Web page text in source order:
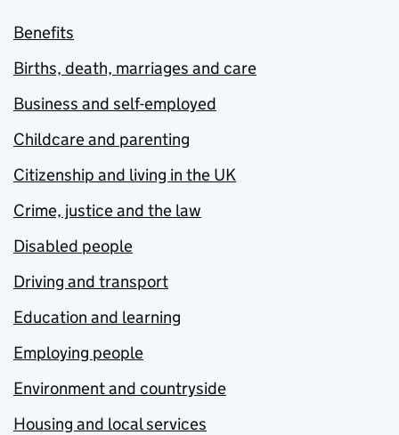
Benefits
Births, death, marriages and care
Business and self-employed
Childcare and parenting
Citizenship and living in the UK
Crime, justice and the law
Disabled people
Driving and transport
Education and learning
Employing people
Environment and countryside
Housing and local services